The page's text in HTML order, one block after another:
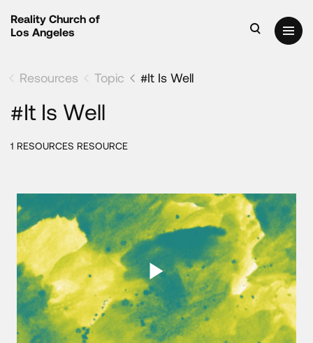
Reality Church of
Los Angeles
Resources Topic #It Is Well
#It Is Well
1 RESOURCES RESOURCE